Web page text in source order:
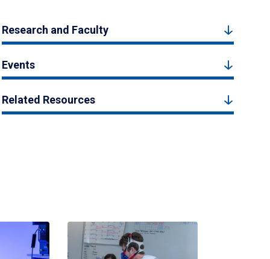
Research and Faculty
Events
Related Resources